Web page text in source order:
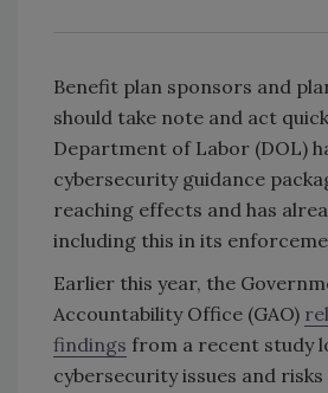
Benefit plan sponsors and
should take note and act
Department of Labor (DOL)
cybersecurity guidance
reaching effects and has
including this in its
Earlier this year, the
Accountability Office (GAO)
findings from a recent study
cybersecurity issues and